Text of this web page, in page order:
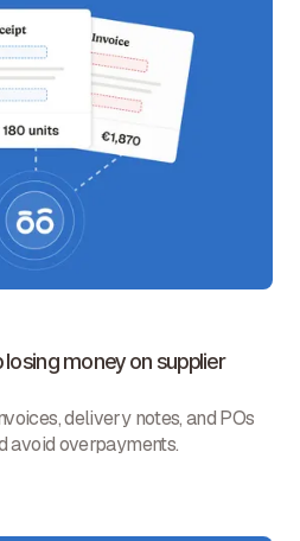
money on supplier
delivery notes, and POs
avoid overpayments.